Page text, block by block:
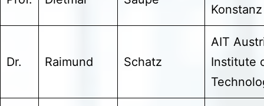
Konstanz
Dr. Raimund Schatz
AIT
Institute